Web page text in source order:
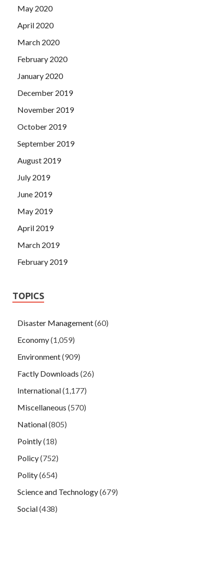
May 2020
April 2020
March 2020
February 2020
January 2020
December 2019
November 2019
October 2019
September 2019
August 2019
July 2019
June 2019
May 2019
April 2019
March 2019
February 2019
TOPICS
Disaster Management(60)
Economy(1,059)
Environment(909)
Factly Downloads (26)
International(1,177)
Miscellaneous (570)
National(805)
Pointly(18)
Policy(752)
Polity(654)
Science and Technology(679)
Social(438)